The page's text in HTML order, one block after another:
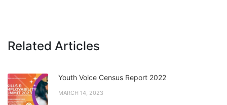
Related Articles
Youth Voice Census Report 2022
MARCH 14, 2023